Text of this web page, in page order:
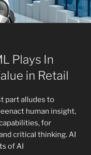
Plays In
in Retail
part alludes to
human insight,
for
critical thinking. AI
of AI